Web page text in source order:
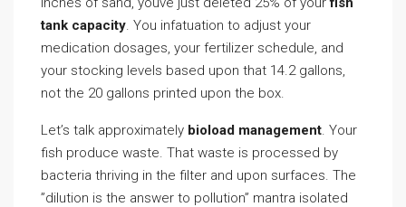
tank capacity. You infatuation to adjust your
medication dosages, your fertilizer schedule, and
your stocking levels based upon that 14.2 gallons,
not the 20 gallons printed upon the box.
Let’s talk approximately bioload management. Your
fish produce waste. That waste is processed by
bacteria thriving in the filter and upon surfaces. The
”dilution is the answer to pollution” mantra isolated